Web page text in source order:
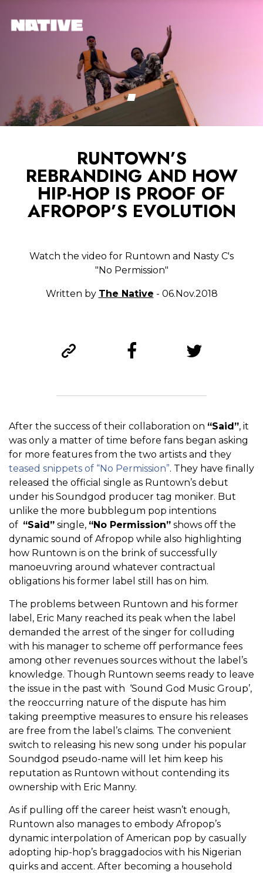
RUNTOWN’S
REBRANDING AND HOW
HIP-HOP IS PROOF OF
AFROPOP’S EVOLUTION
Watch the video for Runtown and Nasty C's
"No Permission"
Written by The Native - 06.Nov.2018
After the success of their collaboration on “Said”, it
was only a matter of time before fans began asking
for more features from the two artists and they
teased snippets of “No Permission”. They have finally
released the official single as Runtown’s debut
under his Soundgod producer tag moniker. But
unlike the more bubblegum pop intentions
of “Said” single, “No Permission” shows off the
dynamic sound of Afropop while also highlighting
how Runtown is on the brink of successfully
manoeuvring around whatever contractual
obligations his former label still has on him.
The problems between Runtown and his former
label, Eric Many reached its peak when the label
demanded the arrest of the singer for colluding
with his manager to scheme off performance fees
among other revenues sources without the label’s
knowledge. Though Runtown seems ready to leave
the issue in the past with ‘Sound God Music Group’,
the reoccurring nature of the dispute has him
taking preemptive measures to ensure his releases
are free from the label’s claims. The convenient
switch to releasing his new song under his popular
Soundgod pseudo-name will let him keep his
reputation as Runtown without contending its
ownership with Eric Manny.
As if pulling off the career heist wasn’t enough,
Runtown also manages to embody Afropop’s
dynamic interpolation of American pop by casually
adopting hip-hop’s braggadocios with his Nigerian
quirks and accent. After becoming a household